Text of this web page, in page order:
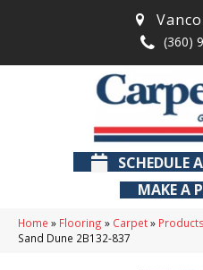
(360)
SCHEDULE
MAKE A
Home » Flooring » Carpet» Products
Sand Dune 2B132-837